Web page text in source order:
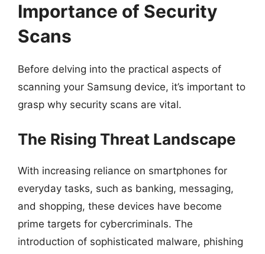
Importance of Security
Scans
Before delving into the practical aspects of
scanning your Samsung device, it’s important to
grasp why security scans are vital.
The Rising Threat Landscape
With increasing reliance on smartphones for
everyday tasks, such as banking, messaging,
and shopping, these devices have become
prime targets for cybercriminals. The
introduction of sophisticated malware, phishing